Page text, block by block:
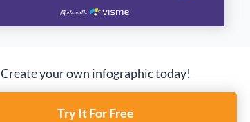
Create your own infographic today!
Try It For Free